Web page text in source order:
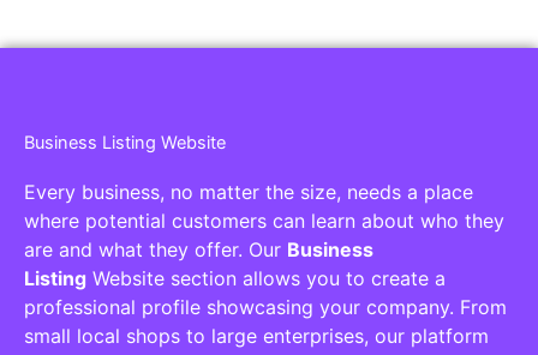
Business Listing Website
Every business, no matter the size, needs a place
where potential customers can learn about who they
are and what they offer. Our Business
Listing Website section allows you to create a
professional profile showcasing your company. From
small local shops to large enterprises, our platform